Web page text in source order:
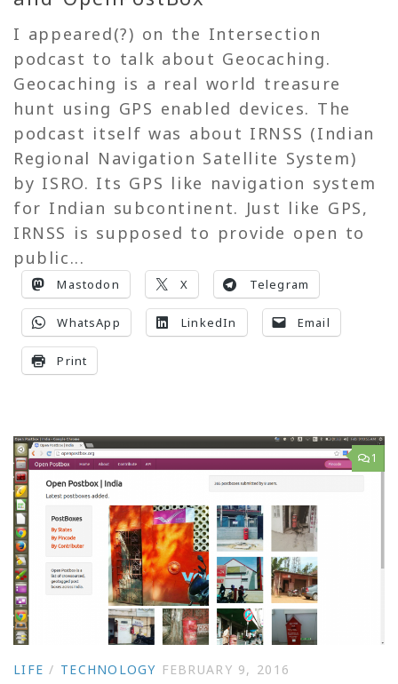
I appeared(?) on the Intersection
podcast to talk about Geocaching.
Geocaching is a real world treasure
hunt using GPS enabled devices. The
podcast itself was about IRNSS (Indian
Regional Navigation Satellite System)
by ISRO. Its GPS like navigation system
for Indian subcontinent. Just like GPS,
IRNSS is supposed to provide open to
public...
Mastodon X Telegram
WhatsApp LinkedIn Email
Print
1
LIFE / TECHNOLOGY FEBRUARY 9, 2016